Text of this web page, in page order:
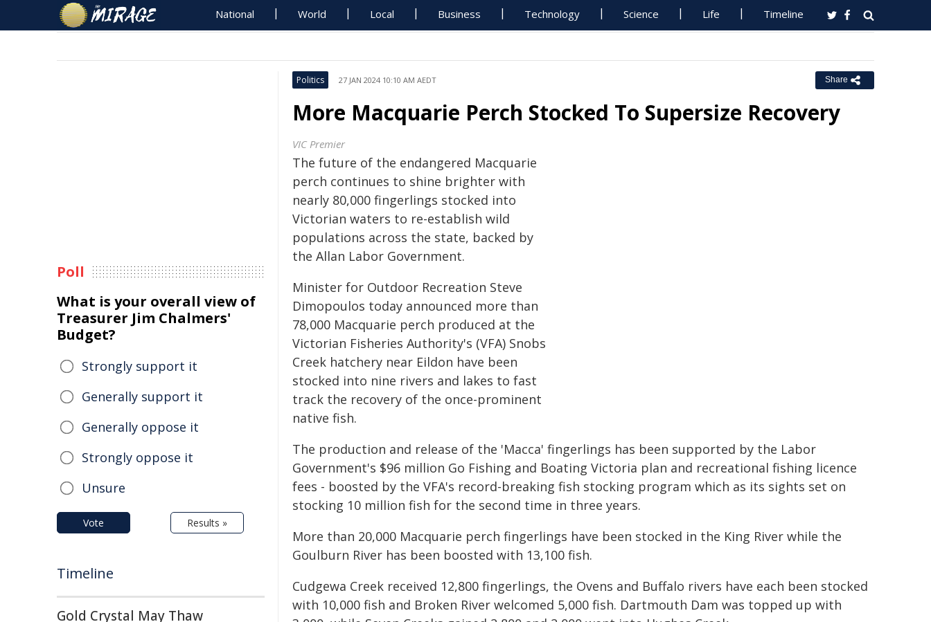
National World Local Business Technology Science Life Timeline
Politics 27 JAN 2024 10:10 AM AEDT Share
More Macquarie Perch Stocked To Supersize Recovery
VIC Premier
The future of the endangered Macquarie
perch continues to shine brighter with
nearly 80,000 fingerlings stocked into
Victorian waters to re-establish wild
populations across the state, backed by
the Allan Labor Government.
Minister for Outdoor Recreation Steve
Dimopoulos today announced more than
78,000 Macquarie perch produced at the
Victorian Fisheries Authority's (VFA) Snobs
Creek hatchery near Eildon have been
stocked into nine rivers and lakes to fast
track the recovery of the once-prominent
native fish.
The production and release of the 'Macca' fingerlings has been supported by the Labor
Government's $96 million Go Fishing and Boating Victoria plan and recreational fishing licence
fees - boosted by the VFA's record-breaking fish stocking program which as its sights set on
stocking 10 million fish for the second time in three years.
More than 20,000 Macquarie perch fingerlings have been stocked in the King River while the
Goulburn River has been boosted with 13,100 fish.
Cudgewa Creek received 12,800 fingerlings, the Ovens and Buffalo rivers have each been stocked
with 10,000 fish and Broken River welcomed 5,000 fish. Dartmouth Dam was topped up with
Poll
What is your overall view of
Treasurer Jim Chalmers'
Budget?
Strongly support it
Generally support it
Generally oppose it
Strongly oppose it
Unsure
Vote Results »
Timeline
Gold Crystal May Thaw